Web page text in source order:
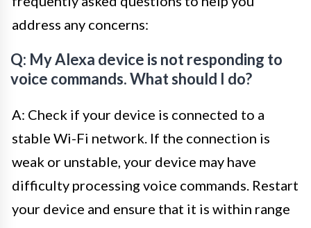
address any concerns:
Q: My Alexa device is not responding to
voice commands. What should I do?
A: Check if your device is connected to a
stable Wi-Fi network. If the connection is
weak or unstable, your device may have
difficulty processing voice commands. Restart
your device and ensure that it is within range